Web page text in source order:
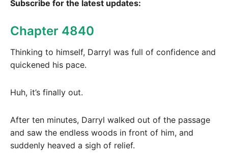
Subscribe for the latest updates:
Chapter 4840
Thinking to himself, Darryl was full of confidence and
quickened his pace.
Huh, it’s finally out.
After ten minutes, Darryl walked out of the passage
and saw the endless woods in front of him, and
suddenly heaved a sigh of relief.